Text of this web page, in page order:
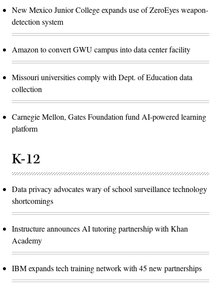
New Mexico Junior College expands use of ZeroEyes weapon-
detection system
Amazon to convert GWU campus into data center facility
Missouri universities comply with Dept. of Education data
collection
Carnegie Mellon, Gates Foundation fund AI-powered learning
platform
K-12
Data privacy advocates wary of school surveillance technology
shortcomings
Instructure announces AI tutoring partnership with Khan
Academy
IBM expands tech training network with 45 new partnerships